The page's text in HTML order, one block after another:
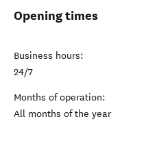
Opening times
Business hours:
24/7
Months of operation:
All months of the year